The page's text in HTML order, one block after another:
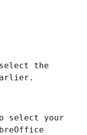
the
select your